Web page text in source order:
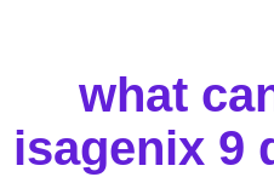
what
isagenix 9